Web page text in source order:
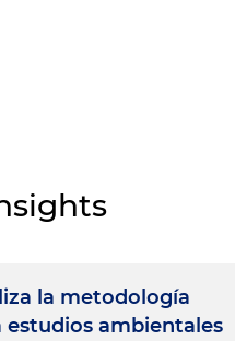
la metodología
estudios ambientales